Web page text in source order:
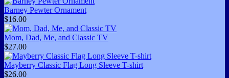
Barney Pewter Ornament
$16.00
Mom, Dad, Me, and Classic TV
$27.00
Mayberry Classic Flag Long Sleeve T-shirt
$26.00